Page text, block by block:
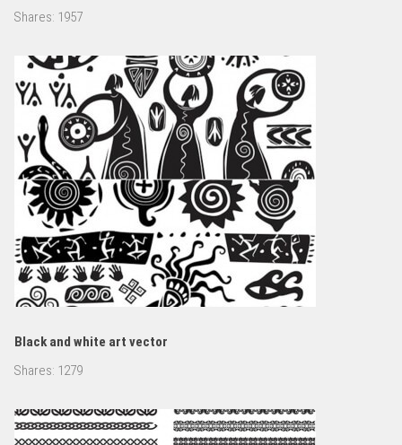
Shares: 1957
Black and white art vector
Shares: 1279